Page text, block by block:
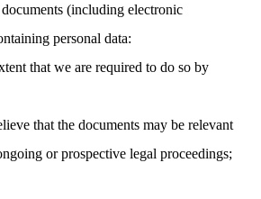
(including electronic
personal data:
that we are required to do so by
that the documents may be relevant
or prospective legal proceedings;